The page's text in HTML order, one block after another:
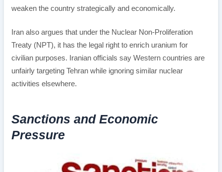
weaken the country strategically and economically.
Iran also argues that under the Nuclear Non-Proliferation
Treaty (NPT), it has the legal right to enrich uranium for
civilian purposes. Iranian officials say Western countries are
unfairly targeting Tehran while ignoring similar nuclear
activities elsewhere.
Sanctions and Economic
Pressure